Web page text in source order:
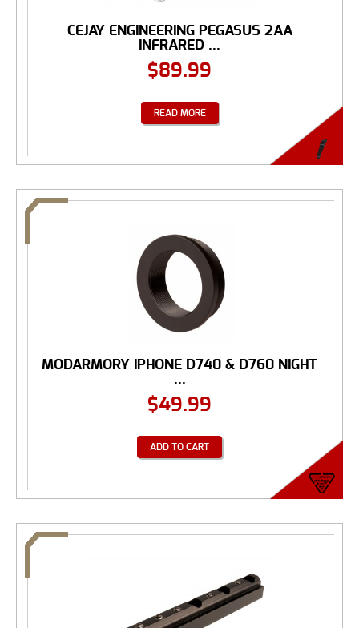
CEJAY ENGINEERING PEGASUS 2AA
INFRARED ...
$89.99
READ MORE
MODARMORY IPHONE D740 & D760 NIGHT
...
$49.99
ADD TO CART